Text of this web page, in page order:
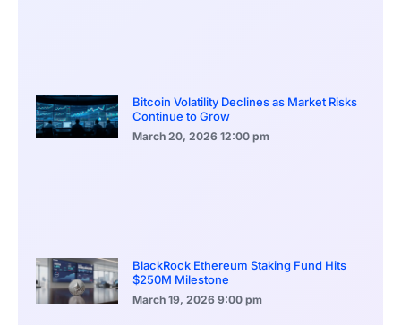
Bitcoin Volatility Declines as Market Risks
Continue to Grow
March 20, 2026 12:00 pm
BlackRock Ethereum Staking Fund Hits
$250M Milestone
March 19, 2026 9:00 pm